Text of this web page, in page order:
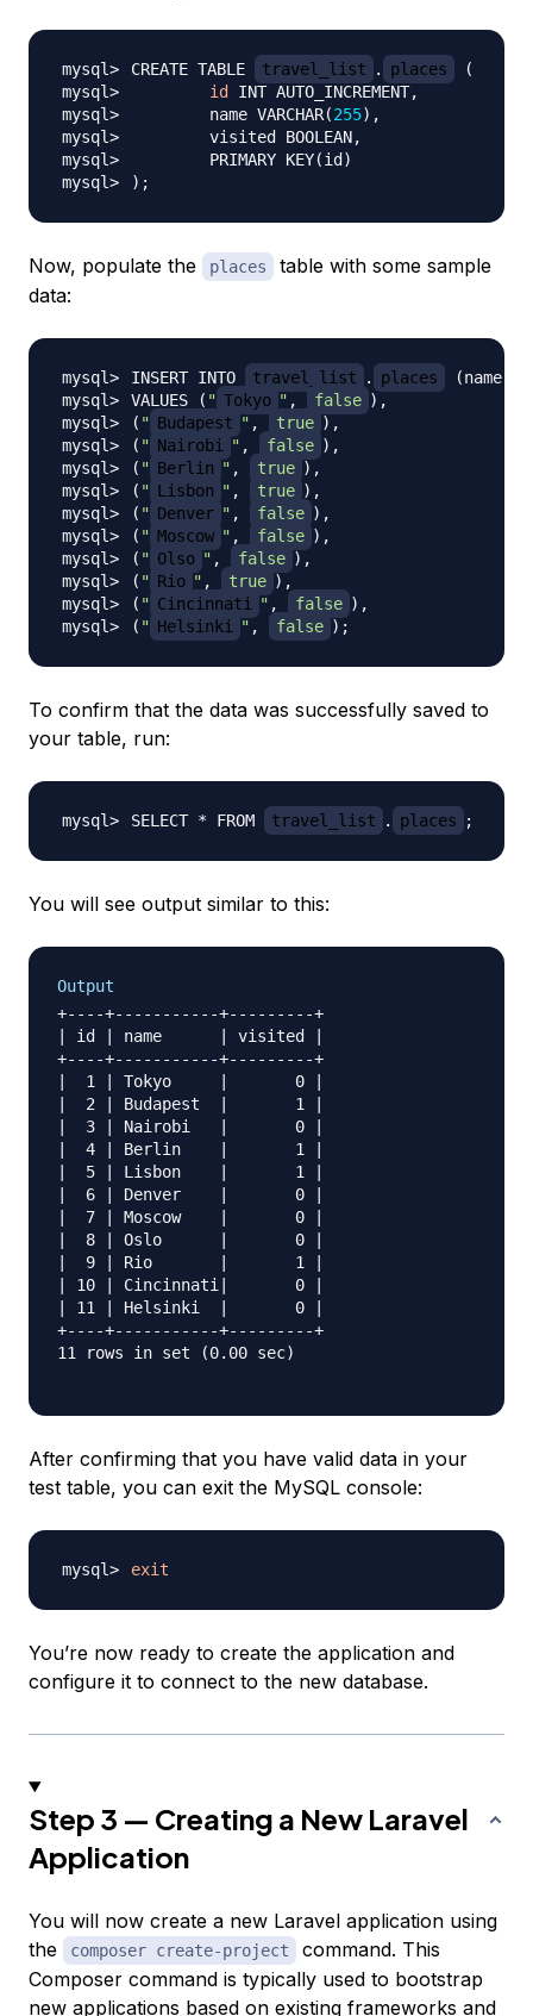
CREATE TABLE travel_list . places
(
id
	name VARCHAR
(255)
	PRIMARY KEY
(id )
) ;
Now, populate the places
table with some sample
data:
INSERT INTO travel_list . places (name,
VALUES
( " Tokyo " , false )
( " Budapest " , true )
( " Nairobi " , false )
( " Berlin " , true )
( " Lisbon " , true )
( " Denver " , false )
( " Moscow " , false )
( " Olso " , false )
( " Rio " , true )
( " Cincinnati " , false )
( " Helsinki " , false ) ;
To confirm that the data was successfully saved to
your table, run:
SELECT * FROM travel_list . places ;
You will see output similar to this:
Output
+----+-----------+---------+
| id | name      | visited |
+----+-----------+---------+
|  1 | Tokyo     |       0 |
|  2 | Budapest  |       1 |
|  3 | Nairobi   |       0 |
|  4 | Berlin    |       1 |
|  5 | Lisbon    |       1 |
|  6 | Denver    |       0 |
|  7 | Moscow    |       0 |
|  8 | Oslo      |       0 |
|  9 | Rio       |       1 |
| 10 | Cincinnati|       0 |
| 11 | Helsinki  |       0 |
+----+-----------+---------+
11 rows in set (0.00 sec)
After confirming that you have valid data in your
test table, you can exit the MySQL console:
exit
You’re now ready to create the application and
configure it to connect to the new database.
Step 3 — Creating a New Laravel
Application
You will now create a new Laravel application using
the
composer create-project
command. This
Composer command is typically used to bootstrap
new applications based on existing frameworks and